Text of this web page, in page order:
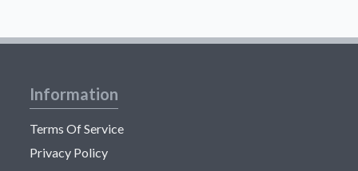
Information
Terms Of Service
Privacy Policy